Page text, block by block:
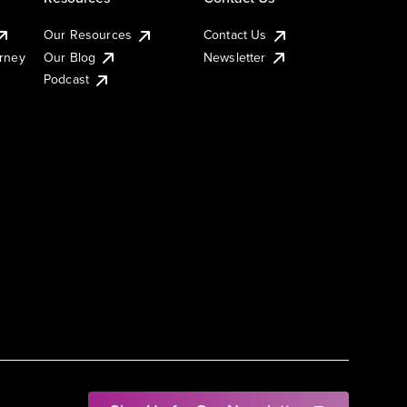
Our Resources
Our Blog
Podcast
Contact Us
Newsletter